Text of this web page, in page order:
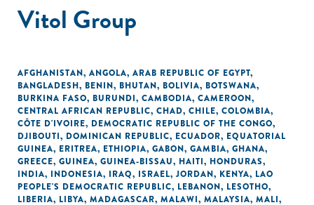
Vitol Group
AFGHANISTAN, ANGOLA, ARAB REPUBLIC OF EGYPT,
BANGLADESH, BENIN, BHUTAN, BOLIVIA, BOTSWANA,
BURKINA FASO, BURUNDI, CAMBODIA, CAMEROON,
CENTRAL AFRICAN REPUBLIC, CHAD, CHILE, COLOMBIA,
CÔTE D'IVOIRE, DEMOCRATIC REPUBLIC OF THE CONGO,
DJIBOUTI, DOMINICAN REPUBLIC, ECUADOR, EQUATORIAL
GUINEA, ERITREA, ETHIOPIA, GABON, GAMBIA, GHANA,
GREECE, GUINEA, GUINEA-BISSAU, HAITI, HONDURAS,
INDIA, INDONESIA, IRAQ, ISRAEL, JORDAN, KENYA, LAO
PEOPLE'S DEMOCRATIC REPUBLIC, LEBANON, LESOTHO,
LIBERIA, LIBYA, MADAGASCAR, MALAWI, MALAYSIA, MALI,